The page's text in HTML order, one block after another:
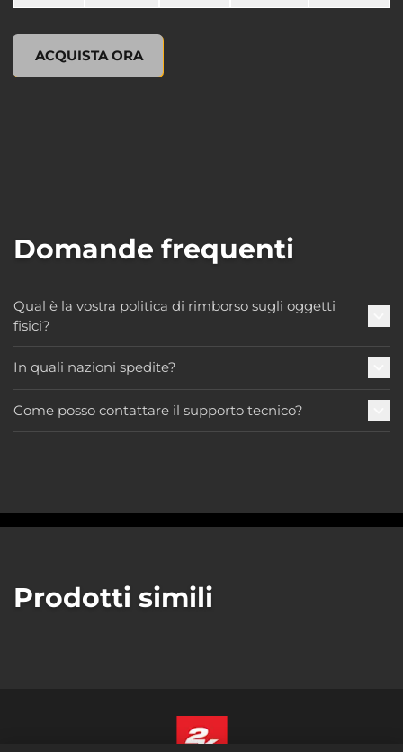
ACQUISTA ORA
undefined, , 0,00 USD
Domande frequenti
Qual è la vostra politica di rimborso sugli oggetti
fisici?
In quali nazioni spedite?
Come posso contattare il supporto tecnico?
Prodotti simili